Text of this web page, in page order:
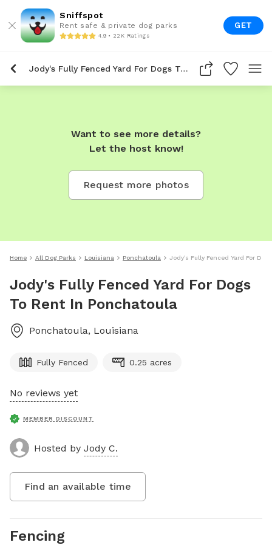
Sniffspot
Rent safe & private dog parks
4.9 • 22K Ratings
GET
Jody's Fully Fenced Yard For Dogs To Rent In Ponchatoula
Want to see more details?
Let the host know!
Request more photos
Home All Dog Parks Louisiana Ponchatoula Jody's Fully Fenced Yard For
Jody's Fully Fenced Yard For Dogs
To Rent In Ponchatoula
Ponchatoula, Louisiana
Fully Fenced 0.25 acres
No reviews yet
MEMBER DISCOUNT
Hosted by Jody C.
Find an available time
Fencing